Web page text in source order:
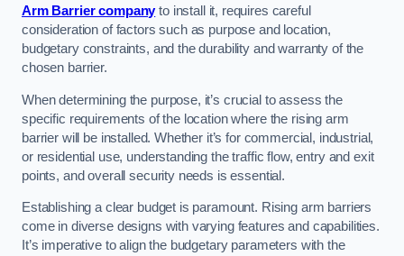
Arm Barrier companyto install it, requires careful
consideration of factors such as purpose and location,
budgetary constraints, and the durability and warranty of the
chosen barrier.
When determining the purpose, it’s crucial to assess the
specific requirements of the location where the rising arm
barrier will be installed. Whether it’s for commercial, industrial,
or residential use, understanding the traffic flow, entry and exit
points, and overall security needs is essential.
Establishing a clear budget is paramount. Rising arm barriers
come in diverse designs with varying features and capabilities.
It’s imperative to align the budgetary parameters with the